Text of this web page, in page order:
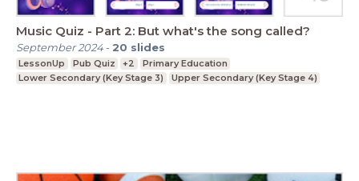
Music Quiz - Part 2: But what's the song called?
September 2024- 20 slides
LessonUp Pub Quiz +2
Primary Education
Lower Secondary (Key Stage 3)
Upper Secondary (Key Stage 4)